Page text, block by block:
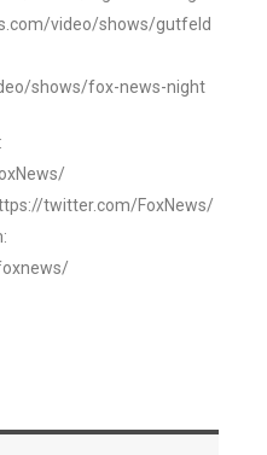
video/shows/gutfeld
shows/fox-news-night
twitter.com/FoxNews/